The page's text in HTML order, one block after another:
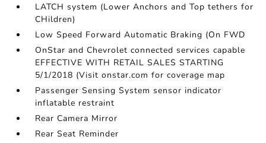
LATCH system (Lower Anchors and Top tethers for
CHildren)
Low Speed Forward Automatic Braking (On FWD
OnStar and Chevrolet connected services capable
EFFECTIVE WITH RETAIL SALES STARTING
5/1/2018 (Visit onstar.com for coverage map
Passenger Sensing System sensor indicator
inflatable restraint
Rear Camera Mirror
Rear Seat Reminder